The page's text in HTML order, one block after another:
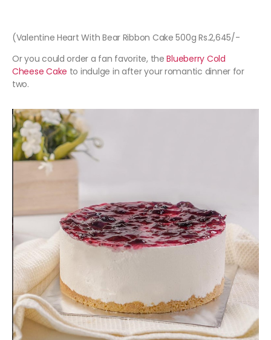
(Valentine Heart With Bear Ribbon Cake 500g Rs.2,645/-
Or you could order a fan favorite, the Blueberry Cold
Cheese Cake to indulge in after your romantic dinner for
two.